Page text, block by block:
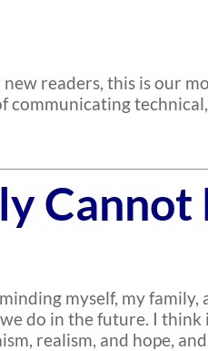
readers, this is our
communicating
Cannot
myself, my family,
do in the future. I think
realism, and hope,